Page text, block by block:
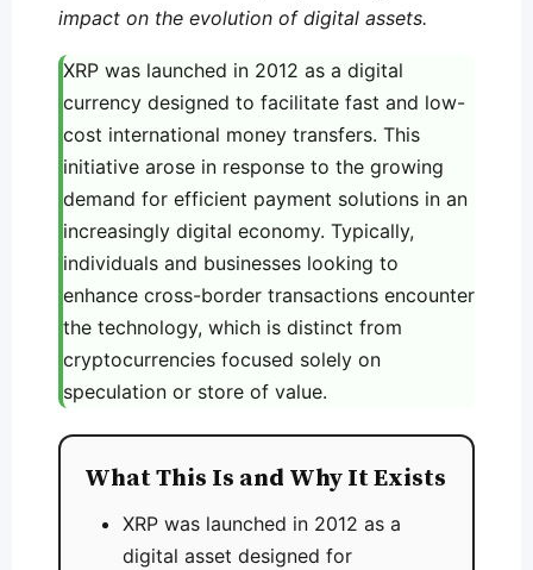
impact on the evolution of digital assets.
XRP was launched in 2012 as a digital
currency designed to facilitate fast and low-
cost international money transfers. This
initiative arose in response to the growing
demand for efficient payment solutions in an
increasingly digital economy. Typically,
individuals and businesses looking to
enhance cross-border transactions encounter
the technology, which is distinct from
cryptocurrencies focused solely on
speculation or store of value.
What This Is and Why It Exists
XRP was launched in 2012 as a
digital asset designed for